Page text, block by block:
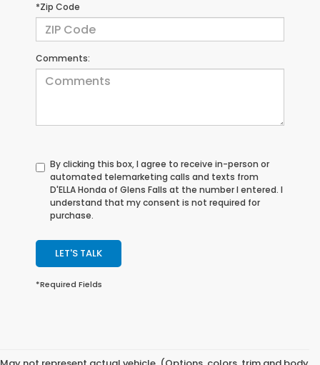
*Zip Code
Comments:
By clicking this box, I agree to receive in-person or
automated telemarketing calls and texts from
D'ELLA Honda of Glens Falls at the number I entered. I
understand that my consent is not required for
purchase.
LET'S TALK
*Required Fields